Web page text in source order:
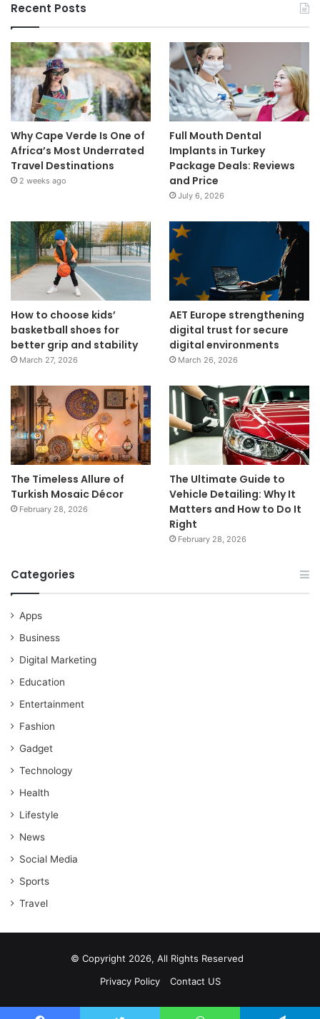
Recent Posts
Why Cape Verde Is One of
Africa’s Most Underrated
Travel Destinations
2 weeks ago
Full Mouth Dental
Implants in Turkey
Package Deals: Reviews
and Price
July 6, 2026
How to choose kids’
basketball shoes for
better grip and stability
March 27, 2026
AET Europe strengthening
digital trust for secure
digital environments
March 26, 2026
The Timeless Allure of
Turkish Mosaic Décor
February 28, 2026
The Ultimate Guide to
Vehicle Detailing: Why It
Matters and How to Do It
Right
February 28, 2026
Categories
Apps
Business
Digital Marketing
Education
Entertainment
Fashion
Gadget
Technology
Health
Lifestyle
News
Social Media
Sports
Travel
© Copyright 2026, All Rights Reserved
Privacy Policy
Contact US